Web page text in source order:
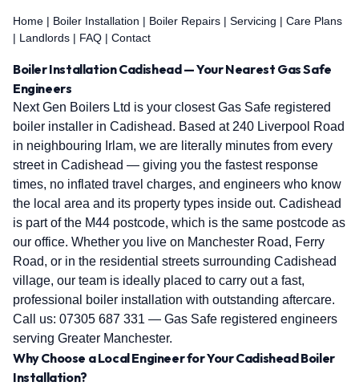
Home | Boiler Installation | Boiler Repairs | Servicing | Care Plans
| Landlords | FAQ | Contact
Boiler Installation Cadishead — Your Nearest Gas Safe
Engineers
Next Gen Boilers Ltd is your closest Gas Safe registered
boiler installer in Cadishead. Based at 240 Liverpool Road
in neighbouring Irlam, we are literally minutes from every
street in Cadishead — giving you the fastest response
times, no inflated travel charges, and engineers who know
the local area and its property types inside out. Cadishead
is part of the M44 postcode, which is the same postcode as
our office. Whether you live on Manchester Road, Ferry
Road, or in the residential streets surrounding Cadishead
village, our team is ideally placed to carry out a fast,
professional boiler installation with outstanding aftercare.
Call us: 07305 687 331 — Gas Safe registered engineers
serving Greater Manchester.
Why Choose a Local Engineer for Your Cadishead Boiler
Installation?